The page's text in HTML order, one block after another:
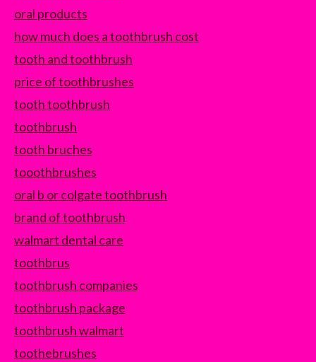
oral products
how much does a toothbrush cost
tooth and toothbrush
price of toothbrushes
tooth toothbrush
toothbrush
tooth bruches
tooothbrushes
oral b or colgate toothbrush
brand of toothbrush
walmart dental care
toothbrus
toothbrush companies
toothbrush package
toothbrush walmart
toothebrushes